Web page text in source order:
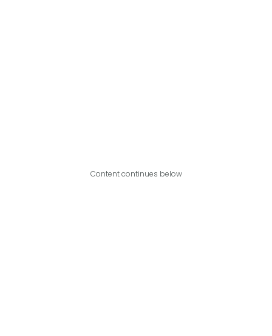
Content continues below